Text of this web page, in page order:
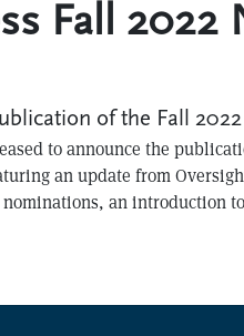
Fall 2022
of the Fall
to announce the
an update from
an introduction